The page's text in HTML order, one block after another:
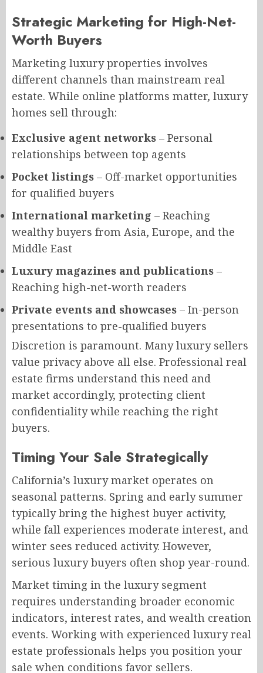
Strategic Marketing for High-Net-
Worth Buyers
Marketing luxury properties involves
different channels than mainstream real
estate. While online platforms matter, luxury
homes sell through:
Exclusive agent networks – Personal
relationships between top agents
Pocket listings – Off-market opportunities
for qualified buyers
International marketing – Reaching
wealthy buyers from Asia, Europe, and the
Middle East
Luxury magazines and publications –
Reaching high-net-worth readers
Private events and showcases – In-person
presentations to pre-qualified buyers
Discretion is paramount. Many luxury sellers
value privacy above all else. Professional real
estate firms understand this need and
market accordingly, protecting client
confidentiality while reaching the right
buyers.
Timing Your Sale Strategically
California’s luxury market operates on
seasonal patterns. Spring and early summer
typically bring the highest buyer activity,
while fall experiences moderate interest, and
winter sees reduced activity. However,
serious luxury buyers often shop year-round.
Market timing in the luxury segment
requires understanding broader economic
indicators, interest rates, and wealth creation
events. Working with experienced luxury real
estate professionals helps you position your
sale when conditions favor sellers.